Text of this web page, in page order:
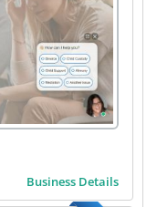
Business Details